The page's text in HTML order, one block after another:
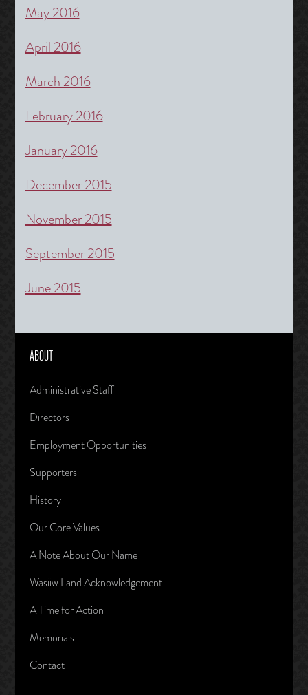
May 2016
April 2016
March 2016
February 2016
January 2016
December 2015
November 2015
September 2015
June 2015
ABOUT
Administrative Staff
Directors
Employment Opportunities
Supporters
History
Our Core Values
A Note About Our Name
Wasiiw Land Acknowledgement
A Time for Action
Memorials
Contact